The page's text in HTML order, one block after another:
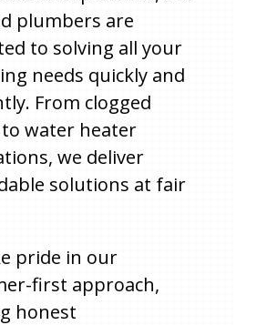
plumbers are
to solving all your
needs quickly and
From clogged
water heater
we deliver
solutions at fair
pride in our
first approach,
honest